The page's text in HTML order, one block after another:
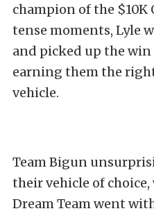
champion of the $10K
tense moments, Lyle
and picked up the win
earning them the
vehicle.
Team Bigun
their vehicle of choice,
Dream Team went